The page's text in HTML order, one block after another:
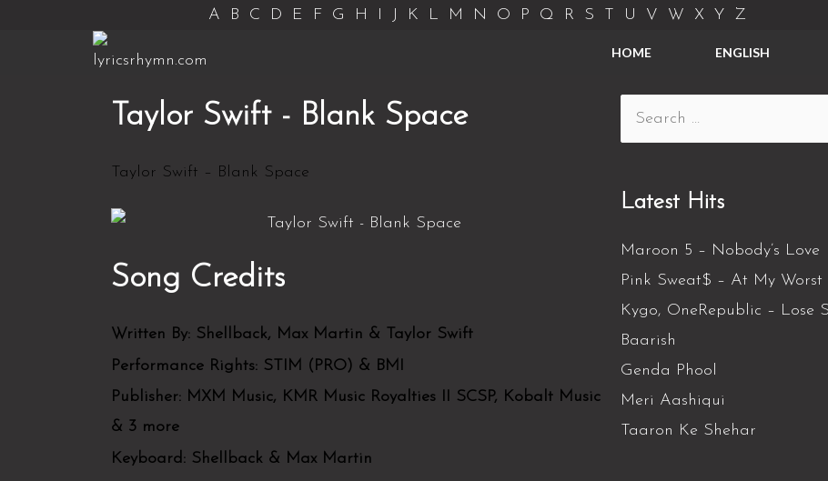
A B C D E F G H I J K L M N O P Q R S T U V W X Y Z
HOME ENGLISH
Taylor Swift - Blank Space
Taylor Swift – Blank Space
Song Credits
Written By: Shellback, Max Martin & Taylor Swift
Performance Rights: STIM (PRO) & BMI
Publisher: MXM Music, KMR Music Royalties II SCSP, Kobalt Music
& 3 more
Keyboard: Shellback & Max Martin
Latest Hits
Maroon 5 – Nobody’s Love
Pink Sweat$ – At My Worst
Kygo, OneRepublic – Lose
Baarish
Genda Phool
Meri Aashiqui
Taaron Ke Shehar